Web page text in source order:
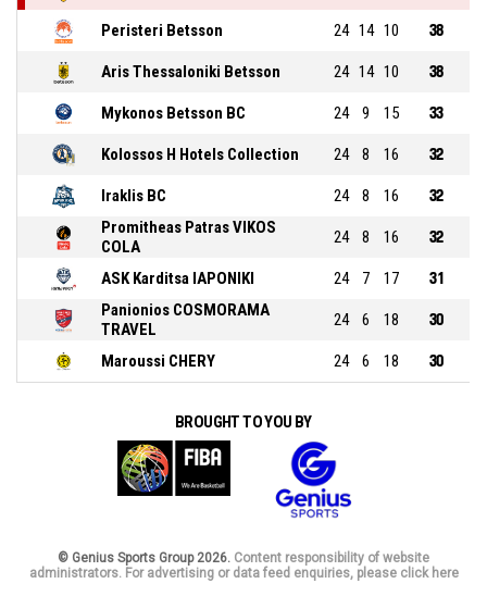
Peristeri Betsson 24 14 10 38
Aris Thessaloniki Betsson 24 14 10 38
Mykonos Betsson BC 24 9 15 33
Kolossos H Hotels Collection 24 8 16 32
Iraklis BC 24 8 16 32
Promitheas Patras VIKOS
COLA
24 8 16 32
ASK Karditsa IAPONIKI 24 7 17 31
Panionios COSMORAMA
TRAVEL
24 6 18 30
Maroussi CHERY 24 6 18 30
BROUGHT TO YOU BY
© Genius Sports Group 2026. Content responsibility of website
administrators. For advertising or data feed enquiries, please click here